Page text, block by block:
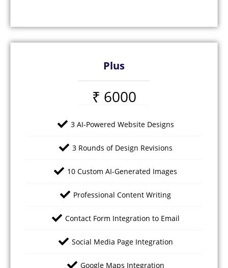
Plus
₹ 6000
3 AI-Powered Website Designs
3 Rounds of Design Revisions
10 Custom AI-Generated Images
Professional Content Writing
Contact Form Integration to Email
Social Media Page Integration
Google Maps Integration